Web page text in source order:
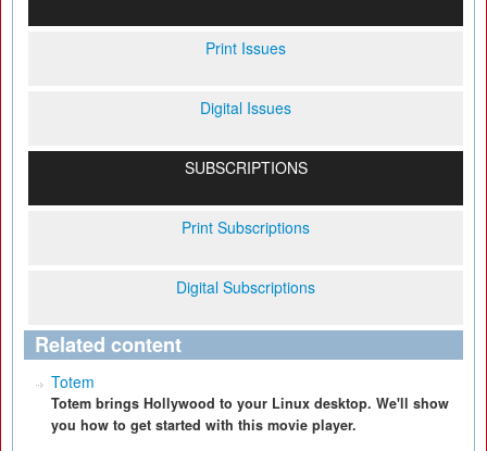
Print Issues
Digital Issues
SUBSCRIPTIONS
Print Subscriptions
Digital Subscriptions
Related content
Totem
Totem brings Hollywood to your Linux desktop. We'll show
you how to get started with this movie player.